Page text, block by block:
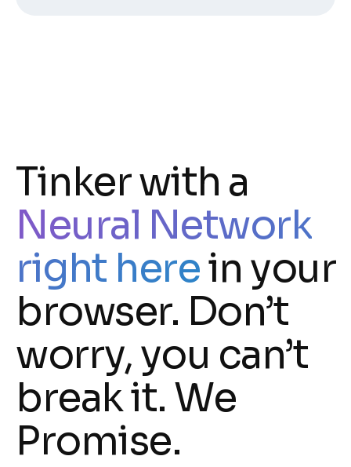
Tinker with a
Neural Network
right herein your
browser. Don’t
worry, you can’t
break it. We
Promise.